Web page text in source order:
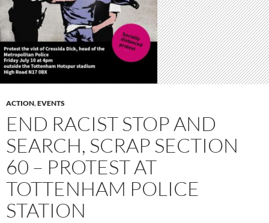
ACTION,EVENTS
END RACIST STOP AND
SEARCH, SCRAP SECTION
60 – PROTEST AT
TOTTENHAM POLICE
STATION